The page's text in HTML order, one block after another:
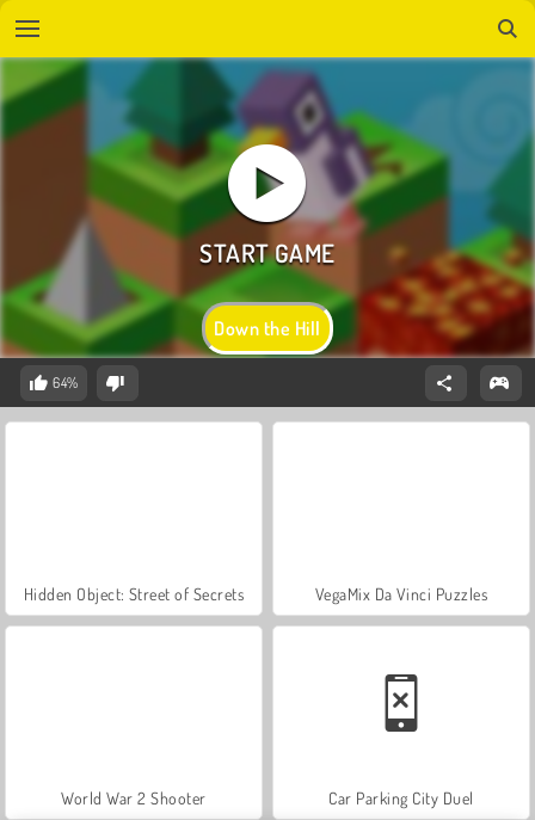
Down the Hill
64%
Hidden Object: Street of Secrets VegaMix Da Vinci Puzzles
World War 2 Shooter Car Parking City Duel